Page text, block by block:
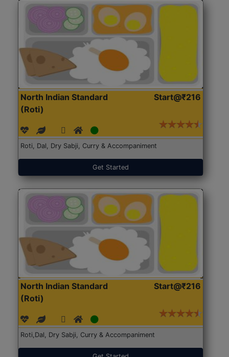
North Indian Standard
(Roti)
Start@₹216
Roti, Dal, Dry Sabji, Curry & Accompaniment
Get Started
North Indian Standard
(Roti)
Start@₹216
Roti,Dal, Dry Sabji, Curry & Accompaniment